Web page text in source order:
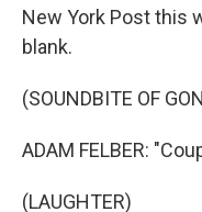
New York Post this
blank.
(SOUNDBITE OF
ADAM FELBER:
(LAUGHTER)